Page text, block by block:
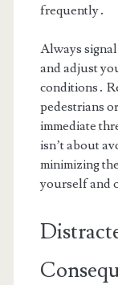
frequently․
Always
and adjust
conditions․
pedestrians
immediate
isn’t about
minimizing
yourself and